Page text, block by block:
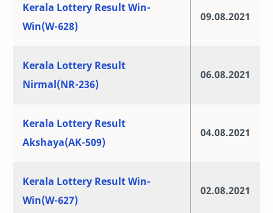
Kerala Lottery Result Win-
Win(W-628)
09.08.2021
Kerala Lottery Result
Nirmal(NR-236)
06.08.2021
Kerala Lottery Result
Akshaya(AK-509)
04.08.2021
Kerala Lottery Result Win-
Win(W-627)
02.08.2021